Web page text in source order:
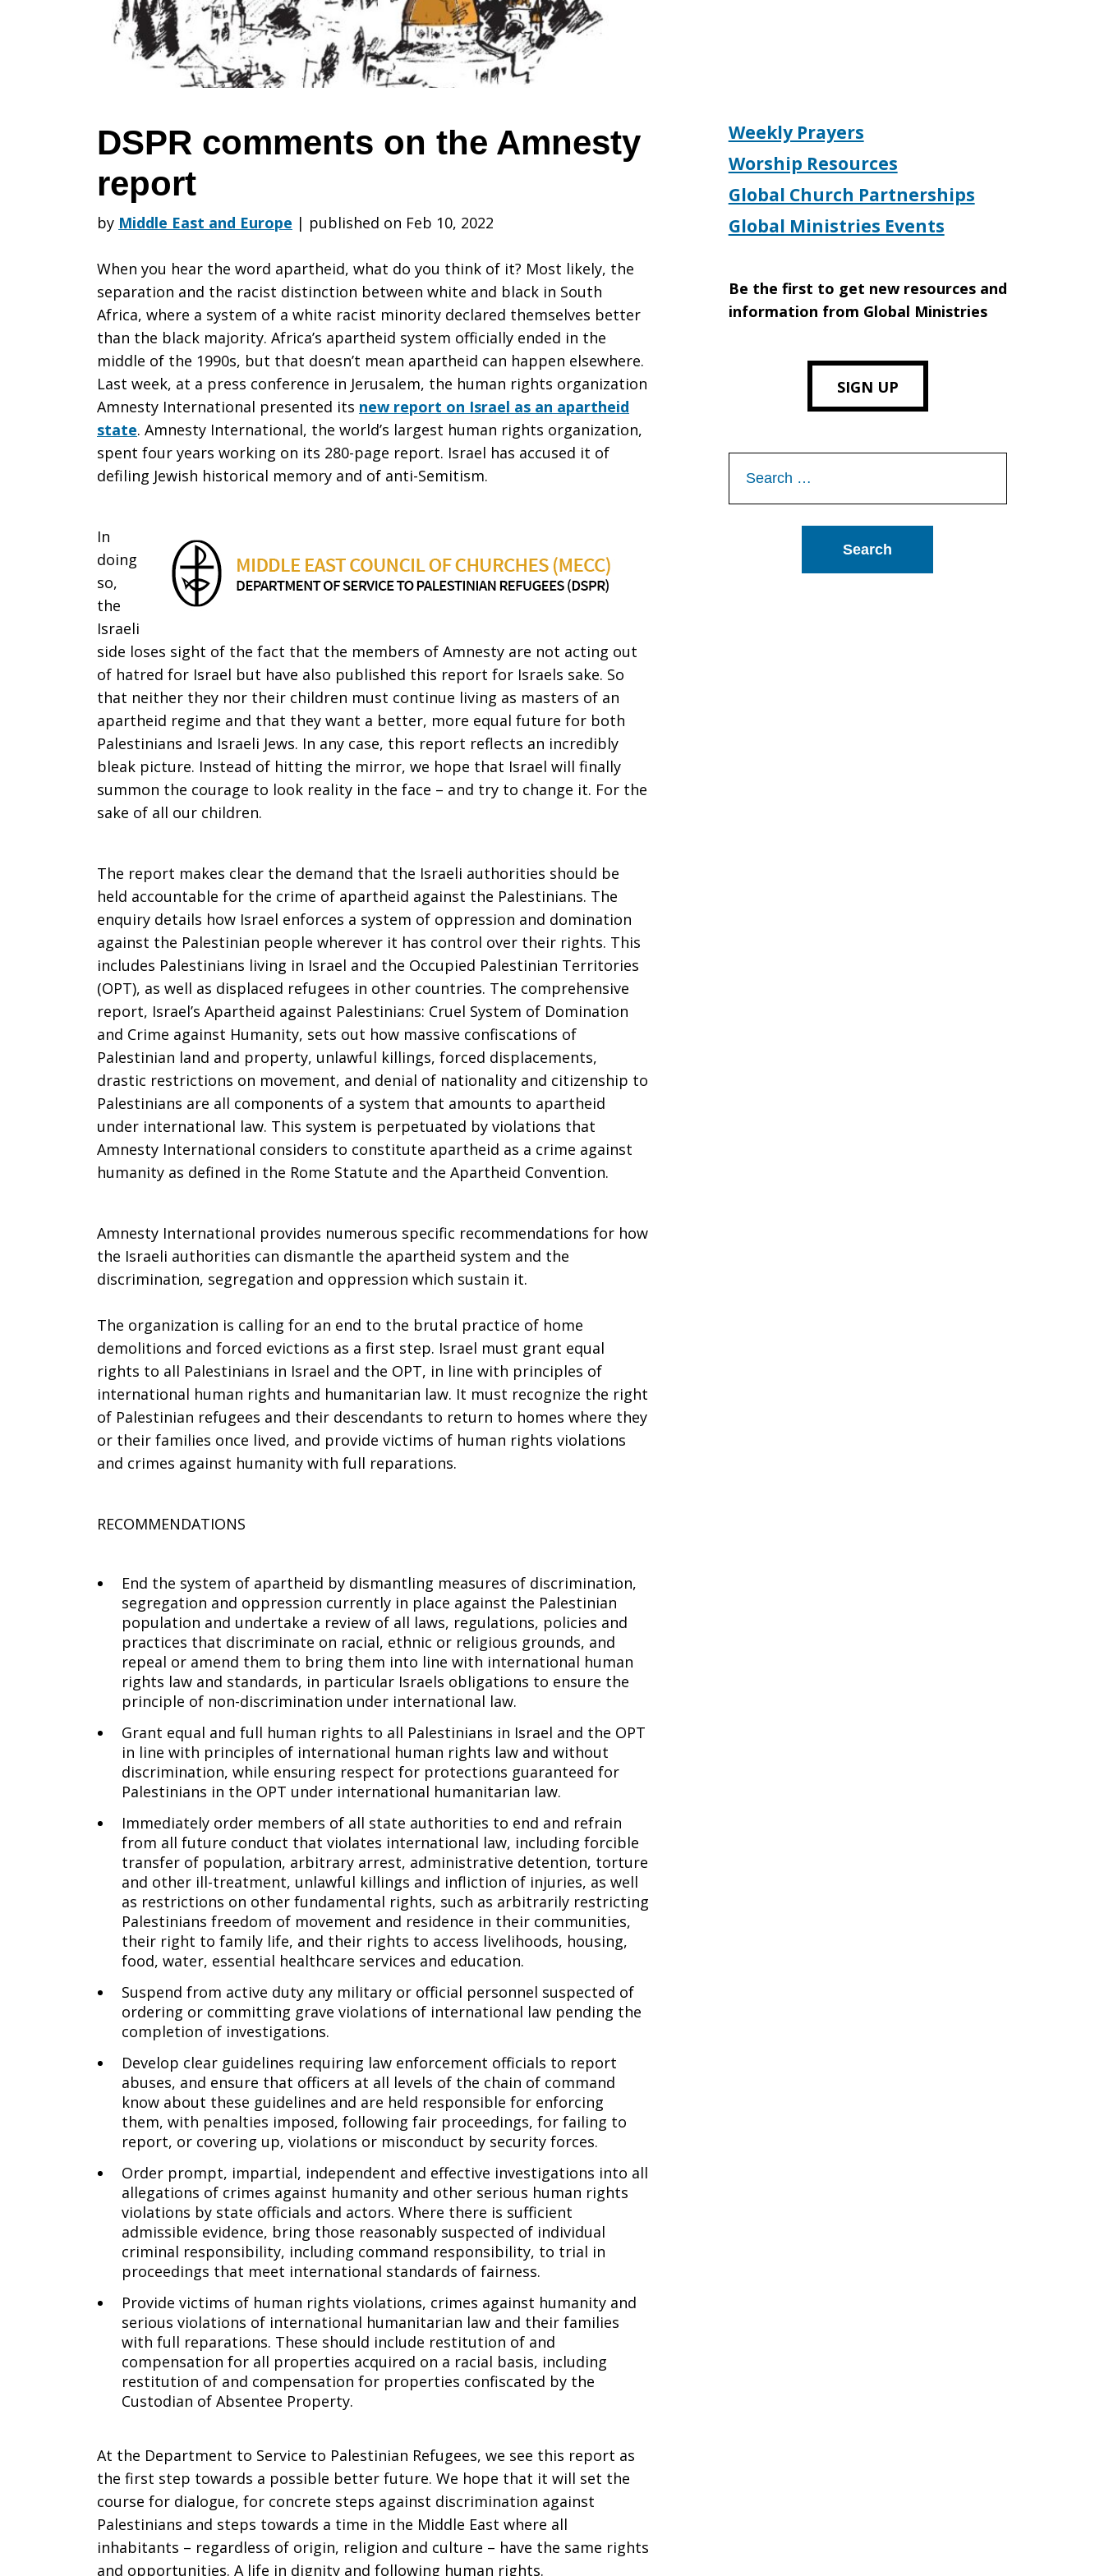
the
Amnesty
report
DSPR comments on the Amnesty
report
by Middle East and Europe | published on Feb 10, 2022
When you hear the word apartheid, what do you think of it? Most likely, the
separation and the racist distinction between white and black in South
Africa, where a system of a white racist minority declared themselves better
than the black majority. Africa’s apartheid system officially ended in the
middle of the 1990s, but that doesn’t mean apartheid can happen elsewhere.
Last week, at a press conference in Jerusalem, the human rights organization
Amnesty International presented its new report on Israel as an apartheid
state. Amnesty International, the world’s largest human rights organization,
spent four years working on its 280-page report. Israel has accused it of
defiling Jewish historical memory and of anti-Semitism.
In
doing
so,
the
Israeli
side loses sight of the fact that the members of Amnesty are not acting out
of hatred for Israel but have also published this report for Israels sake. So
that neither they nor their children must continue living as masters of an
apartheid regime and that they want a better, more equal future for both
Palestinians and Israeli Jews. In any case, this report reflects an incredibly
bleak picture. Instead of hitting the mirror, we hope that Israel will finally
summon the courage to look reality in the face – and try to change it. For the
sake of all our children.
The report makes clear the demand that the Israeli authorities should be
held accountable for the crime of apartheid against the Palestinians. The
enquiry details how Israel enforces a system of oppression and domination
against the Palestinian people wherever it has control over their rights. This
includes Palestinians living in Israel and the Occupied Palestinian Territories
(OPT), as well as displaced refugees in other countries. The comprehensive
report, Israel’s Apartheid against Palestinians: Cruel System of Domination
and Crime against Humanity, sets out how massive confiscations of
Palestinian land and property, unlawful killings, forced displacements,
drastic restrictions on movement, and denial of nationality and citizenship to
Palestinians are all components of a system that amounts to apartheid
under international law. This system is perpetuated by violations that
Amnesty International considers to constitute apartheid as a crime against
humanity as defined in the Rome Statute and the Apartheid Convention.
Amnesty International provides numerous specific recommendations for how
the Israeli authorities can dismantle the apartheid system and the
discrimination, segregation and oppression which sustain it.
The organization is calling for an end to the brutal practice of home
demolitions and forced evictions as a first step. Israel must grant equal
rights to all Palestinians in Israel and the OPT, in line with principles of
international human rights and humanitarian law. It must recognize the right
of Palestinian refugees and their descendants to return to homes where they
or their families once lived, and provide victims of human rights violations
and crimes against humanity with full reparations.
RECOMMENDATIONS
End the system of apartheid by dismantling measures of discrimination,
segregation and oppression currently in place against the Palestinian
population and undertake a review of all laws, regulations, policies and
practices that discriminate on racial, ethnic or religious grounds, and
repeal or amend them to bring them into line with international human
rights law and standards, in particular Israels obligations to ensure the
principle of non-discrimination under international law.
Grant equal and full human rights to all Palestinians in Israel and the OPT
in line with principles of international human rights law and without
discrimination, while ensuring respect for protections guaranteed for
Palestinians in the OPT under international humanitarian law.
Immediately order members of all state authorities to end and refrain
from all future conduct that violates international law, including forcible
transfer of population, arbitrary arrest, administrative detention, torture
and other ill-treatment, unlawful killings and infliction of injuries, as well
as restrictions on other fundamental rights, such as arbitrarily restricting
Palestinians freedom of movement and residence in their communities,
their right to family life, and their rights to access livelihoods, housing,
food, water, essential healthcare services and education.
Suspend from active duty any military or official personnel suspected of
ordering or committing grave violations of international law pending the
completion of investigations.
Develop clear guidelines requiring law enforcement officials to report
abuses, and ensure that officers at all levels of the chain of command
know about these guidelines and are held responsible for enforcing
them, with penalties imposed, following fair proceedings, for failing to
report, or covering up, violations or misconduct by security forces.
Order prompt, impartial, independent and effective investigations into all
allegations of crimes against humanity and other serious human rights
violations by state officials and actors. Where there is sufficient
admissible evidence, bring those reasonably suspected of individual
criminal responsibility, including command responsibility, to trial in
proceedings that meet international standards of fairness.
Provide victims of human rights violations, crimes against humanity and
serious violations of international humanitarian law and their families
with full reparations. These should include restitution of and
compensation for all properties acquired on a racial basis, including
restitution of and compensation for properties confiscated by the
Custodian of Absentee Property.
At the Department to Service to Palestinian Refugees, we see this report as
the first step towards a possible better future. We hope that it will set the
course for dialogue, for concrete steps against discrimination against
Palestinians and steps towards a time in the Middle East where all
inhabitants – regardless of origin, religion and culture – have the same rights
and opportunities. A life in dignity and following human rights.
Weekly Prayers
Worship Resources
Global Church Partnerships
Global Ministries Events
Be the first to get new resources and
information from Global Ministries
SIGN UP
for: